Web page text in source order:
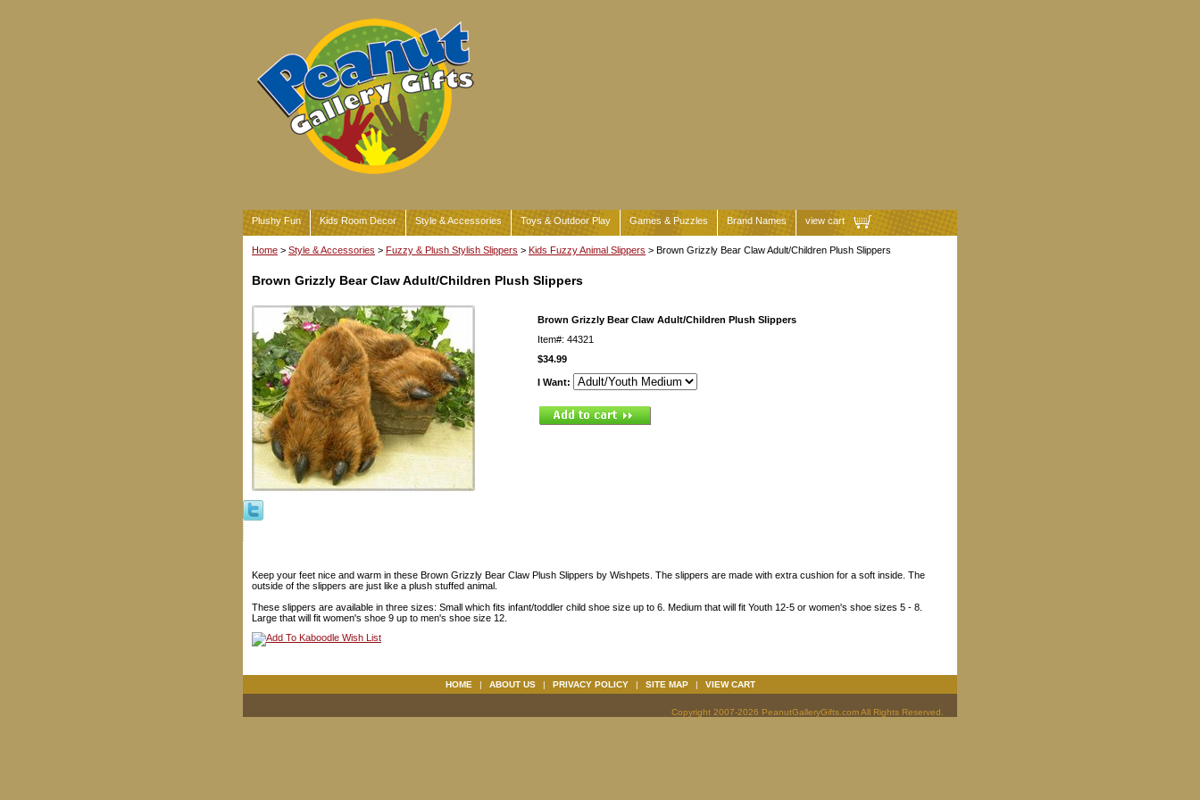
Plushy Fun Kids Room Decor Style & Accessories Toys & Outdoor Play Games & Puzzles Brand Names view cart
Home > Style & Accessories > Fuzzy & Plush Stylish Slippers > Kids Fuzzy Animal Slippers > Brown Grizzly Bear Claw Adult/Children Plush Slippers
Brown Grizzly Bear Claw Adult/Children Plush Slippers
Brown Grizzly Bear Claw Adult/Children Plush Slippers
Item#: 44321
$34.99
I Want:
Keep your feet nice and warm in these Brown Grizzly Bear Claw Plush Slippers by Wishpets. The slippers are made with extra cushion for a soft inside. The
outside of the slippers are just like a plush stuffed animal.
These slippers are available in three sizes: Small which fits infant/toddler child shoe size up to 6. Medium that will fit Youth 12-5 or women's shoe sizes 5 - 8.
Large that will fit women's shoe 9 up to men's shoe size 12.
HOME | ABOUT US | PRIVACY POLICY | SITE MAP | VIEW CART
Copyright 2007-2026 PeanutGalleryGifts.com All Rights Reserved.